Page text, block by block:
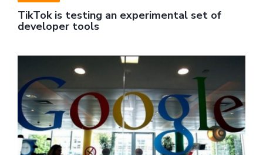
TikTok is testing an experimental set of
developer tools